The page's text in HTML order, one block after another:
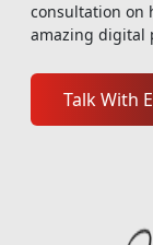
consultation on
amazing digital
Talk With